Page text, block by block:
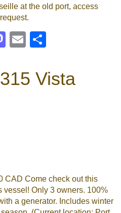
at the old port, access
Mastodon
Email
Vista
CAD Come check out this
Only 3 owners. 100%
a generator. Includes winter